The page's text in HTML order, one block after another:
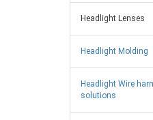
Headlight Lenses
Headlight Molding
Headlight Wire
solutions